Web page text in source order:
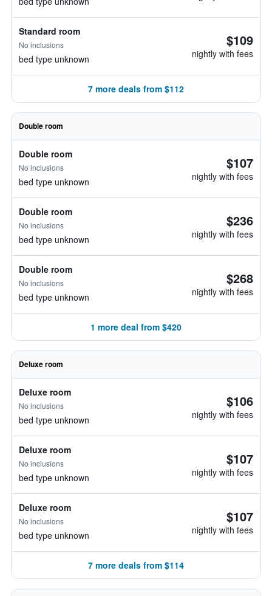
Standard room
No inclusions
bed type unknown
$109
nightly with fees
7 more deals from $112
Double room
Double room
No inclusions
bed type unknown
$107
nightly with fees
Double room
No inclusions
bed type unknown
$236
nightly with fees
Double room
No inclusions
bed type unknown
$268
nightly with fees
1 more deal from $420
Deluxe room
Deluxe room
No inclusions
bed type unknown
$106
nightly with fees
Deluxe room
No inclusions
bed type unknown
$107
nightly with fees
Deluxe room
No inclusions
bed type unknown
$107
nightly with fees
7 more deals from $114